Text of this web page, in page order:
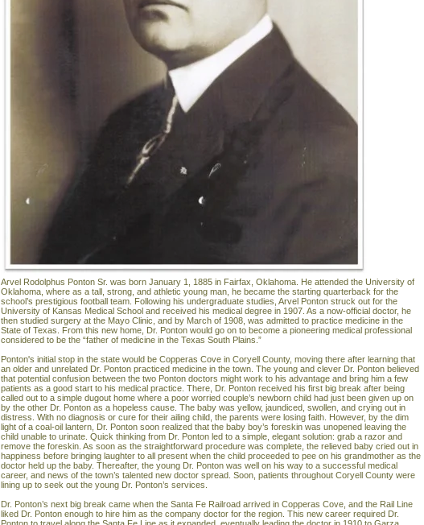
Arvel Rodolphus Ponton Sr. was born January 1, 1885 in Fairfax, Oklahoma. He attended the University of
Oklahoma, where as a tall, strong, and athletic young man, he became the starting quarterback for the
school’s prestigious football team. Following his undergraduate studies, Arvel Ponton struck out for the
University of Kansas Medical School and received his medical degree in 1907. As a now-official doctor, he
then studied surgery at the Mayo Clinic, and by March of 1908, was admitted to practice medicine in the
State of Texas. From this new home, Dr. Ponton would go on to become a pioneering medical professional
considered to be the “father of medicine in the Texas South Plains.”
Ponton's initial stop in the state would be Copperas Cove in Coryell County, moving there after learning that
an older and unrelated Dr. Ponton practiced medicine in the town. The young and clever Dr. Ponton believed
that potential confusion between the two Ponton doctors might work to his advantage and bring him a few
patients as a good start to his medical practice. There, Dr. Ponton received his first big break after being
called out to a simple dugout home where a poor worried couple’s newborn child had just been given up on
by the other Dr. Ponton as a hopeless cause. The baby was yellow, jaundiced, swollen, and crying out in
distress. With no diagnosis or cure for their ailing child, the parents were losing faith. However, by the dim
light of a coal-oil lantern, Dr. Ponton soon realized that the baby boy’s foreskin was unopened leaving the
child unable to urinate. Quick thinking from Dr. Ponton led to a simple, elegant solution: grab a razor and
remove the foreskin. As soon as the straightforward procedure was complete, the relieved baby cried out in
happiness before bringing laughter to all present when the child proceeded to pee on his grandmother as the
doctor held up the baby. Thereafter, the young Dr. Ponton was well on his way to a successful medical
career, and news of the town’s talented new doctor spread. Soon, patients throughout Coryell County were
lining up to seek out the young Dr. Ponton’s services.
Dr. Ponton’s next big break came when the Santa Fe Railroad arrived in Copperas Cove, and the Rail Line
liked Dr. Ponton enough to hire him as the company doctor for the region. This new career required Dr.